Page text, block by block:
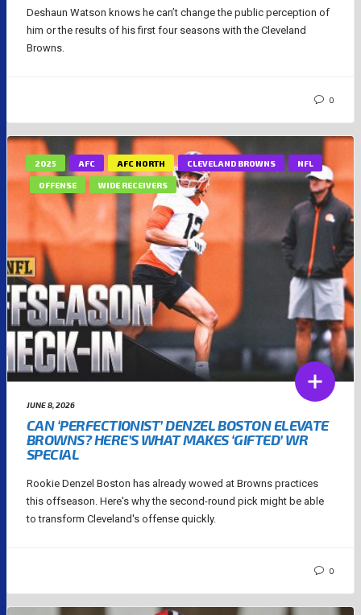
Deshaun Watson knows he can’t change the public perception of
him or the results of his first four seasons with the Cleveland
Browns.
0
2025 AFC AFC NORTH CLEVELAND BROWNS NFL
OFFENSE WIDE RECEIVERS
JUNE 8, 2026
CAN ‘PERFECTIONIST’ DENZEL BOSTON ELEVATE
BROWNS? HERE’S WHAT MAKES ‘GIFTED’ WR
SPECIAL
Rookie Denzel Boston has already wowed at Browns practices
this offseason. Here's why the second-round pick might be able
to transform Cleveland's offense quickly.
0